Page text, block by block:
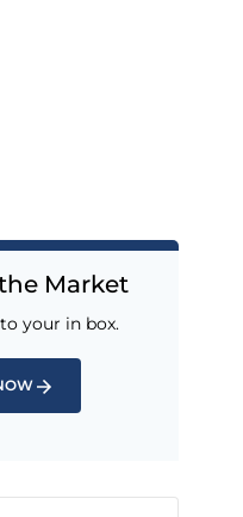
Market
your in box.